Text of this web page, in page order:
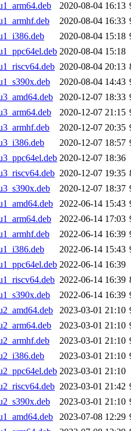
2020-08-04 16:13
2020-08-04 16:33
2020-08-04 15:18
2020-08-04 15:18
2020-08-04 20:13
2020-08-04 14:43
2020-12-07 18:33
2020-12-07 21:15
2020-12-07 20:35
2020-12-07 18:57
2020-12-07 18:36
2020-12-07 19:35
2020-12-07 18:37
2022-06-14 15:43
2022-06-14 17:03
2022-06-14 16:39
2022-06-14 15:43
2022-06-14 16:39
2022-06-14 16:39
2022-06-14 16:39
2023-03-01 21:10
2023-03-01 21:10
2023-03-01 21:10
2023-03-01 21:10
2023-03-01 21:10
2023-03-01 21:42
2023-03-01 21:10
2023-07-08 12:29